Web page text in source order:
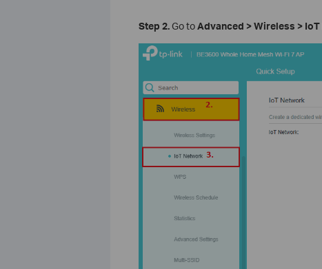
Step 2.Go toAdvanced > Wireless >